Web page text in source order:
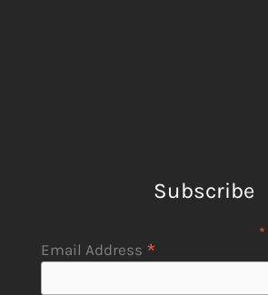
Subscribe
*
Email Address *